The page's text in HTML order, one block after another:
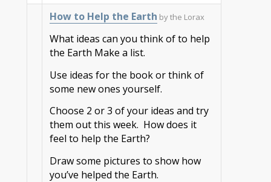
How to Help the Earth by the Lorax
What ideas can you think of to help
the Earth Make a list.
Use ideas for the book or think of
some new ones yourself.
Choose 2 or 3 of your ideas and try
them out this week. How does it
feel to help the Earth?
Draw some pictures to show how
you’ve helped the Earth.